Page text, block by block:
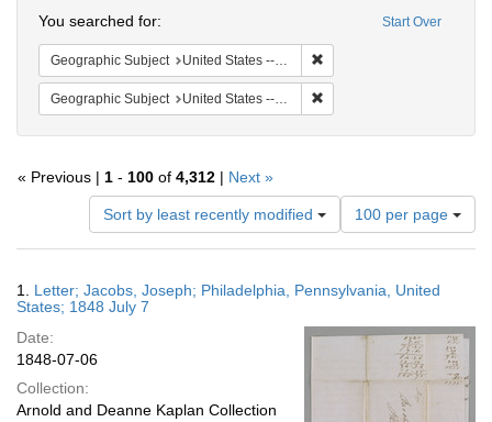
Start Over
You searched for:
Geographic Subject United States -- Pennsylvania
Geographic Subject United States -- Pennsylvania -- Philadelphia
« Previous | 1 - 100 of 4,312 | Next »
Sort by least recently modified
Number
of
results
display
page
100 per page
Results
1. Letter; Jacobs, Joseph; Philadelphia, Pennsylvania, United
States; 1848 July 7
Date:
1848-07-06
Collection:
Arnold and Deanne Kaplan Collection